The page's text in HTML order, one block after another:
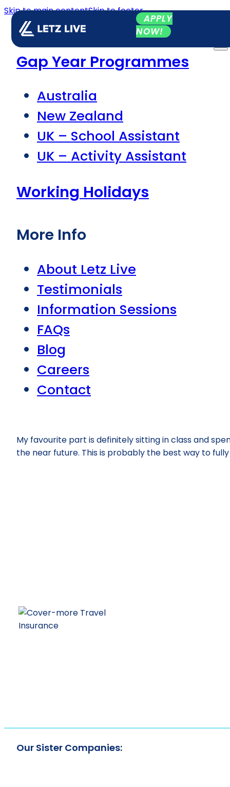
Skip to main contentSkip to footer
APPLY
NOW!
Gap Year Programmes
Australia
New Zealand
UK – School Assistant
UK – Activity Assistant
Working Holidays
More Info
About Letz Live
Testimonials
Information Sessions
FAQs
Blog
Careers
Contact
My favourite part is definitely sitting in class and
the near future. This is probably the best way to
Our Sister Companies: